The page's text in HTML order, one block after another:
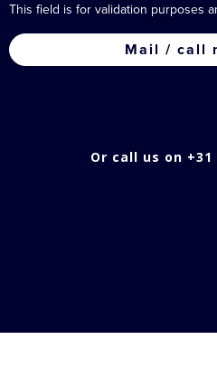
This field is for validation purposes
Or call us on +31